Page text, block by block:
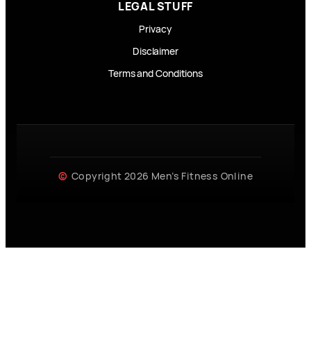
LEGAL STUFF
Privacy
Disclaimer
Terms and Conditions
Copyright 2026 Men’s Fitness Online